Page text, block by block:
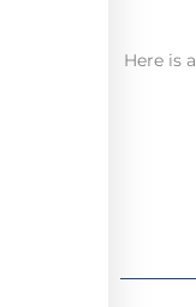
Here is a